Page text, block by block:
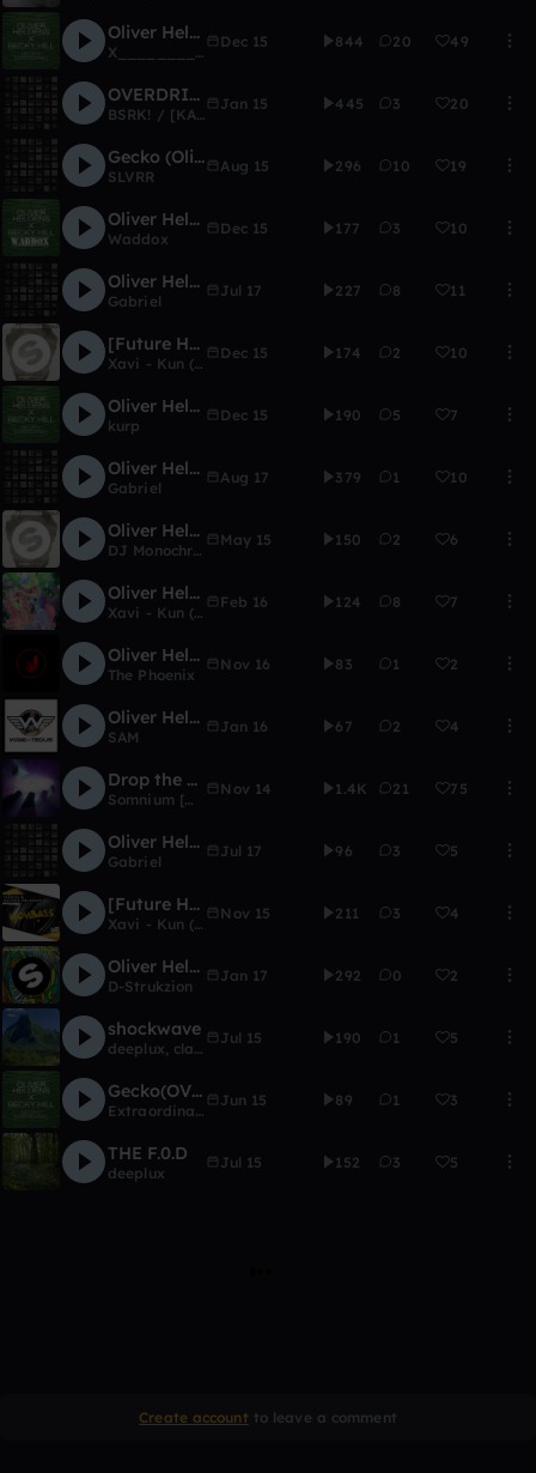
Oliver Heldens - Overdrive (X________X Flip)
X___________X
Dec 15 844 20 49
OVERDRIVE - Oliver Heldens (BLAZE REMIX)
BSRK! / [KALVERO]
Jan 15 445 3 20
Gecko (Oliver Heldens- Hazmatz Redo)
SLVRR
Aug 15 296 10 19
Oliver Heldens - Overdrive (Remix Comp)
Waddox
Dec 15 177 3 10
Oliver Heldens ft. Delaney Jane - Shades Of Grey (Gabriel Remix)
Gabriel
Jul 17 227 8 11
[Future House] Oliver heldens - Koala (Xavi Remake)
Xavi - Kun (FL 12) (RIP)
Dec 15 174 2 10
Oliver Heldens - Overdrive (kurps entry)
kurp
Dec 15 190 5 7
Oliver Heldens ft. DElaney Jane - Shades Of Grey (Gabriel Deep House Remix)
Gabriel
Aug 17 379 1 10
Oliver Heldens - Koala (Remake)
DJ Monochrome
May 15 150 2 6
Oliver Heldens & Shaun Frank - Shades of Grey (KD & XAVI Remix)
Xavi - Kun (FL 12) (RIP)
Feb 16 124 8 7
Oliver Heldens - Overdrive (Teqtoniq Remix[The Phoenix Edit])
The Phoenix
Nov 16 83 1 2
Oliver Heldens - Overdrive (rasuck Remix)
SAM
Jan 16 67 2 4
Drop the Groove
Somnium [Wise Ed]
Nov 14 1.4K 21 75
Oliver Heldens ft.Delaney Jane - Shades Of Gray (Gabriel VIP Remix)
Gabriel
Jul 17 96 3 5
[Future House] Oliver Heldens & Tiesto - Wombass (KD remake)
Xavi - Kun (FL 12) (RIP)
Nov 15 211 3 4
Oliver Heldens - Melody (D-Strukzion remix)
D-Strukzion
Jan 17 292 0 2
shockwave
deeplux clay_russell
Jul 15 190 1 5
Gecko(OVERDRIVE) - Oliver Heldens (DJ Extraordinary E. REMIX)
Extraordinary Everyday
Jun 15 89 1 3
THE F.0.D
deeplux
Jul 15 152 3 5
Create account to leave a comment